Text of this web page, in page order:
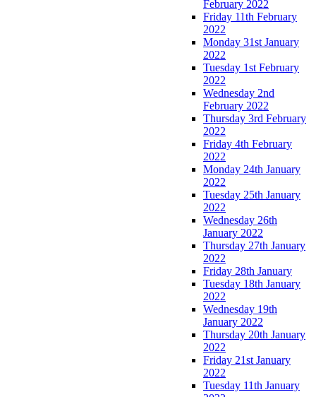
February 2022
Friday 11th February
2022
Monday 31st January
2022
Tuesday 1st February
2022
Wednesday 2nd
February 2022
Thursday 3rd February
2022
Friday 4th February
2022
Monday 24th January
2022
Tuesday 25th January
2022
Wednesday 26th
January 2022
Thursday 27th January
2022
Friday 28th January
Tuesday 18th January
2022
Wednesday 19th
January 2022
Thursday 20th January
2022
Friday 21st January
2022
Tuesday 11th January